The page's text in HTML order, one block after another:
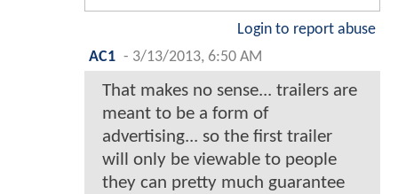
Login to report abuse
AC1 - 3/13/2013, 6:50 AM
That makes no sense... trailers are
meant to be a form of
advertising... so the first trailer
will only be viewable to people
they can pretty much guarantee